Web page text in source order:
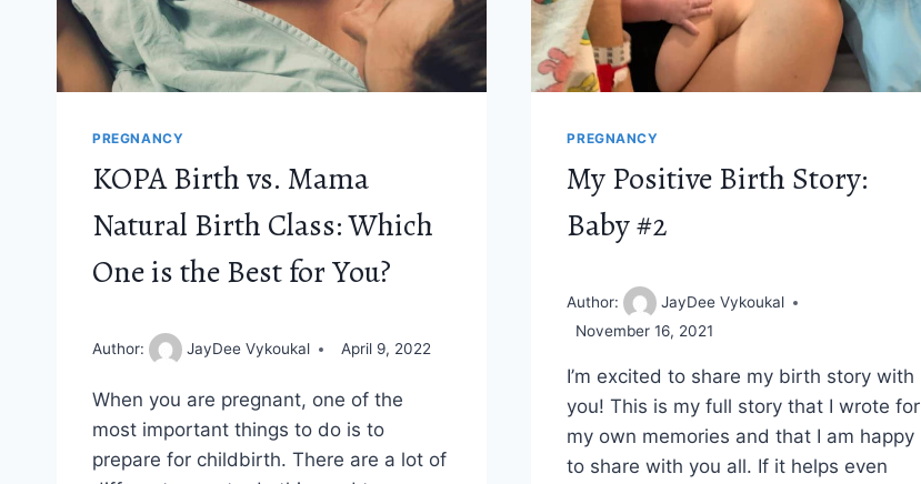
PREGNANCY
KOPA Birth vs. Mama
Natural Birth Class: Which
One is the Best for You?
Author: JayDee Vykoukal April 9, 2022
When you are pregnant, one of the
most important things to do is to
prepare for childbirth. There are a lot of
PREGNANCY
My Positive Birth Story:
Baby #2
Author:
JayDee Vykoukal
November 16, 2021
I’m excited to share my birth story with
you! This is my full story that I wrote for
my own memories and that I am happy
to share with you all. If it helps even